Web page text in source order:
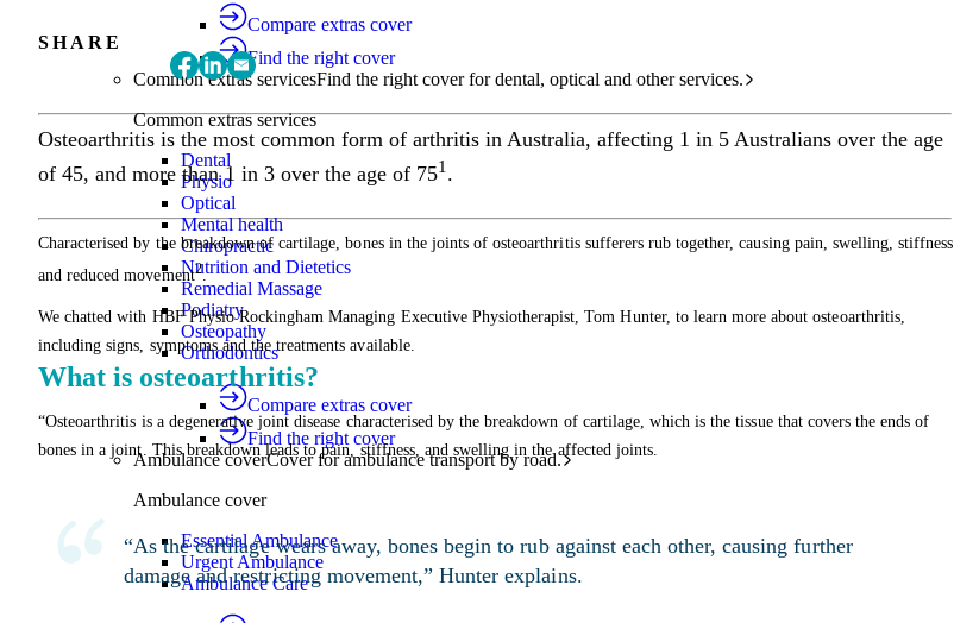
Compare extras cover
Find the right cover
Common extras servicesFind the right cover for dental, optical and other services.
Common extras services
Dental
Physio
Optical
Mental health
Chiropractic
Nutrition and Dietetics
Remedial Massage
Podiatry
Osteopathy
Orthodontics
Compare extras cover
Find the right cover
Ambulance coverCover for ambulance transport by road.
Ambulance cover
Essential Ambulance
Urgent Ambulance
Ambulance Care
SHARE
Osteoarthritis is the most common form of arthritis in Australia, affecting 1 in 5 Australians over the age
of 45, and more than 1 in 3 over the age of 751 .
Characterised by the breakdown of cartilage, bones in the joints of osteoarthritis sufferers rub together, causing pain, swelling, stiffness
and reduced movement2.
We chatted with HBF Physio Rockingham Managing Executive Physiotherapist, Tom Hunter, to learn more about osteoarthritis,
including signs, symptoms and the treatments available.
What is osteoarthritis?
“Osteoarthritis is a degenerative joint disease characterised by the breakdown of cartilage, which is the tissue that covers the ends of
bones in a joint. This breakdown leads to pain, stiffness, and swelling in the affected joints.
“As the cartilage wears away, bones begin to rub against each other, causing further
damage and restricting movement,” Hunter explains.